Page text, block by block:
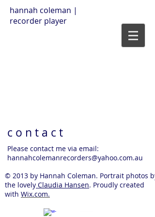
hannah coleman |
recorder player
c o n t a c t
Please contact me via email:
hannahcolemanrecorders@yahoo.com.au
© 2013 by Hannah Coleman. Portrait photos by
the lovely Claudia Hansen. Proudly created
with Wix.com.